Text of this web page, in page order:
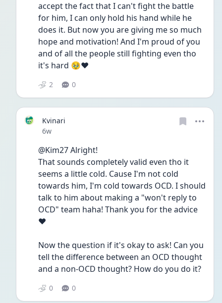
accept the fact that I can't fight the battle
for him, I can only hold his hand while he
does it. But now you are giving me so much
hope and motivation! And I'm proud of you
and of all the people still fighting even tho
it's hard 🥹❤️
2 0
Kvinari
Date posted
6w
@Kim27 Alright!
That sounds completely valid even tho it
seems a little cold. Cause I'm not cold
towards him, I'm cold towards OCD. I should
talk to him about making a "won't reply to
OCD" team haha! Thank you for the advice
❤️
Now the question if it's okay to ask! Can you
tell the difference between an OCD thought
and a non-OCD thought? How do you do it?
0 0